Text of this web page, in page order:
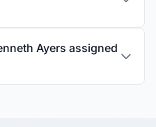
Ayers assigned